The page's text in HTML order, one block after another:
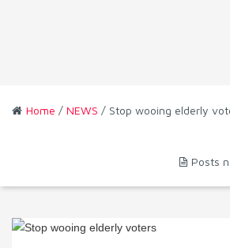
Home / NEWS / Stop wooing elderly
Posts